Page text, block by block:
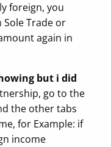
foreign, you
Trade or
again in
but i did
go to the
the other tabs
for Example: if
income